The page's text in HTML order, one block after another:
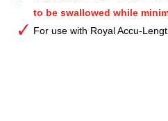
to be swallowed while
For use with Royal Accu-